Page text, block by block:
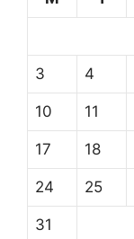
3 4
10 11
17 18
24 25
31